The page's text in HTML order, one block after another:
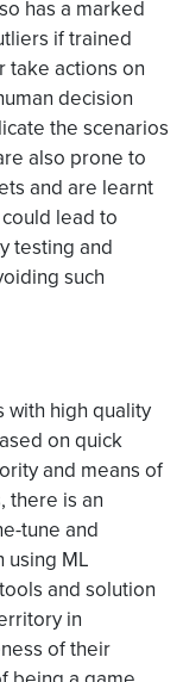
has a marked
if trained
take actions on
decision
the scenarios
also prone to
and are learnt
lead to
testing and
such
with high quality
on quick
and means of
there is an
tune and
using ML
and solution
in
of their